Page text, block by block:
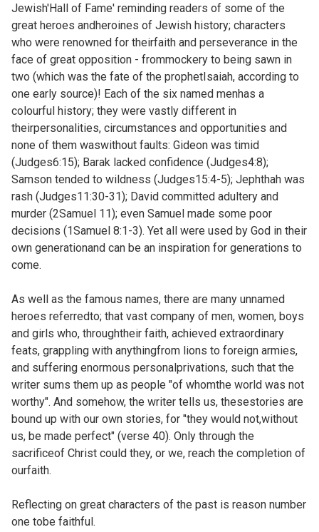
Jewish'Hall of Fame' reminding readers of some of the
great heroes andheroines of Jewish history; characters
who were renowned for theirfaith and perseverance in the
face of great opposition - frommockery to being sawn in
two (which was the fate of the prophetIsaiah, according to
one early source)! Each of the six named menhas a
colourful history; they were vastly different in
theirpersonalities, circumstances and opportunities and
none of them waswithout faults: Gideon was timid
(Judges6:15); Barak lacked confidence (Judges4:8);
Samson tended to wildness (Judges15:4-5); Jephthah was
rash (Judges11:30-31); David committed adultery and
murder (2Samuel 11); even Samuel made some poor
decisions (1Samuel 8:1-3). Yet all were used by God in their
own generationand can be an inspiration for generations to
come.
As well as the famous names, there are many unnamed
heroes referredto; that vast company of men, women, boys
and girls who, throughtheir faith, achieved extraordinary
feats, grappling with anythingfrom lions to foreign armies,
and suffering enormous personalprivations, such that the
writer sums them up as people "of whomthe world was not
worthy". And somehow, the writer tells us, thesestories are
bound up with our own stories, for "they would not,without
us, be made perfect" (verse 40). Only through the
sacrificeof Christ could they, or we, reach the completion of
ourfaith.
Reflecting on great characters of the past is reason number
one tobe faithful.